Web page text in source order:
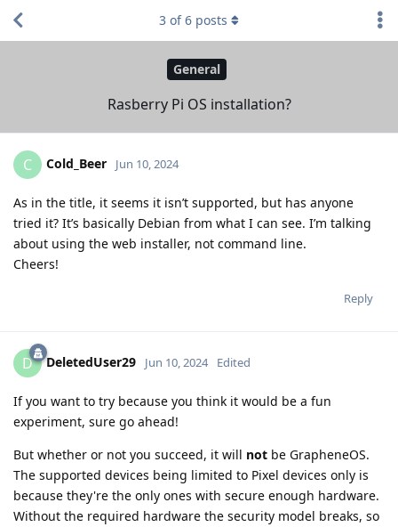
General
Rasberry Pi OS installation?
3 of6 posts
C Cold_Beer Jun 10, 2024
As in the title, it seems it isn’t supported, but has anyone
tried it? It’s basically Debian from what I can see. I’m talking
about using the web installer, not command line.
Cheers!
Reply
D DeletedUser29 Jun 10, 2024 Edited
If you want to try because you think it would be a fun
experiment, sure go ahead!
But whether or not you succeed, it will not be GrapheneOS.
The supported devices being limited to Pixel devices only is
because they're the only ones with secure enough hardware.
Without the required hardware the security model breaks, so